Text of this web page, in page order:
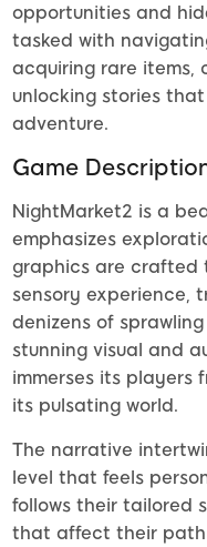
opportunities and
tasked with
acquiring rare items,
unlocking stories
adventure.
Game
NightMarket2 is a
emphasizes
graphics are crafted
sensory experience,
denizens of
stunning visual and
immerses its players
its pulsating world.
The narrative
level that feels
follows their tailored
that affect their path